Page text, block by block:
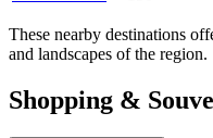
These nearby destinations
and landscapes of the region.
Shopping &